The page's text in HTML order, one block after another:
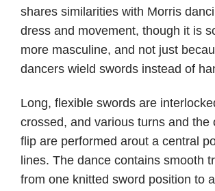
shares similarities with Morris
dress and movement, though it is
more masculine, and not just
dancers wield swords instead of
Long, flexible swords are
crossed, and various turns and the
flip are performed arout a central
lines. The dance contains smooth
from one knitted sword position to